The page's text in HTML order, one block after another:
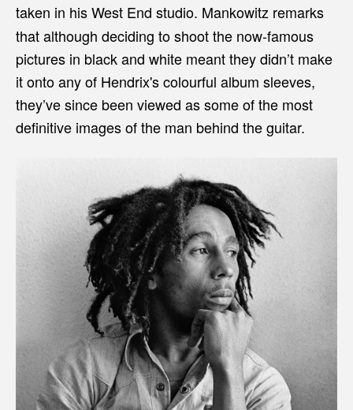
taken in his West End studio. Mankowitz remarks
that although deciding to shoot the now-famous
pictures in black and white meant they didn’t make
it onto any of Hendrix's colourful album sleeves,
they’ve since been viewed as some of the most
definitive images of the man behind the guitar.